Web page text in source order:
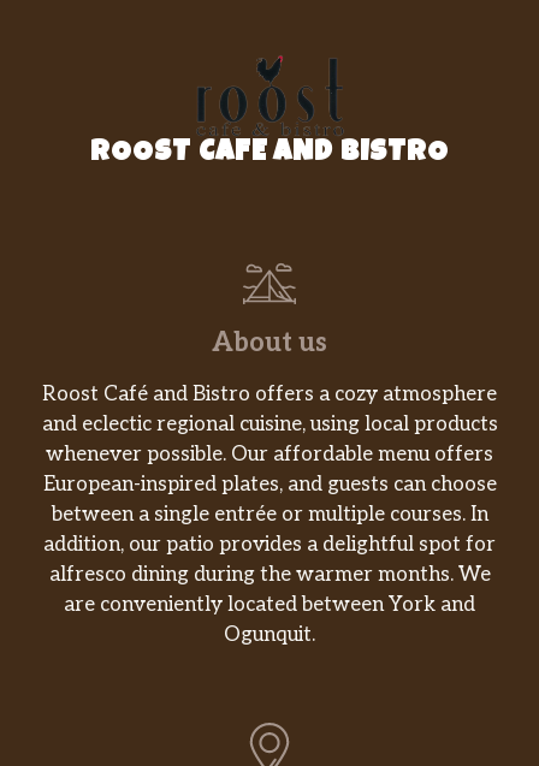
ROOST CAFE AND BISTRO
About us
Roost Café and Bistro offers a cozy atmosphere
and eclectic regional cuisine, using local products
whenever possible. Our affordable menu offers
European-inspired plates, and guests can choose
between a single entrée or multiple courses. In
addition, our patio provides a delightful spot for
alfresco dining during the warmer months. We
are conveniently located between York and
Ogunquit.